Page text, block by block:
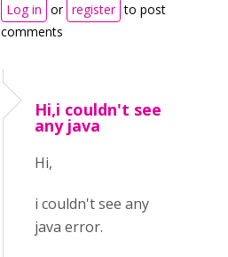
Log in or register to post
comments
Hi,i couldn't see
any java
Hi,
i couldn't see any
java error.